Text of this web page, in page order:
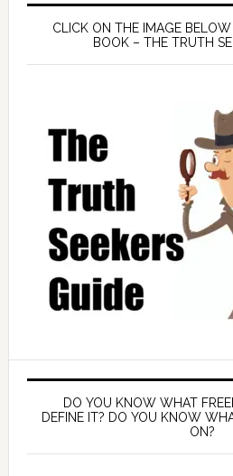
CLICK ON THE IMAGE
BOOK – THE TRUTH
DO YOU KNOW WHAT
DEFINE IT? DO YOU KNOW
ON?